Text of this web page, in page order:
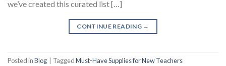
we’ve created this curated list […]
CONTINUE READING →
Posted inBlog TaggedMust-Have Supplies for New Teachers